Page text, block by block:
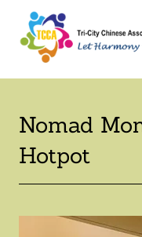
Nomad
Hotpot